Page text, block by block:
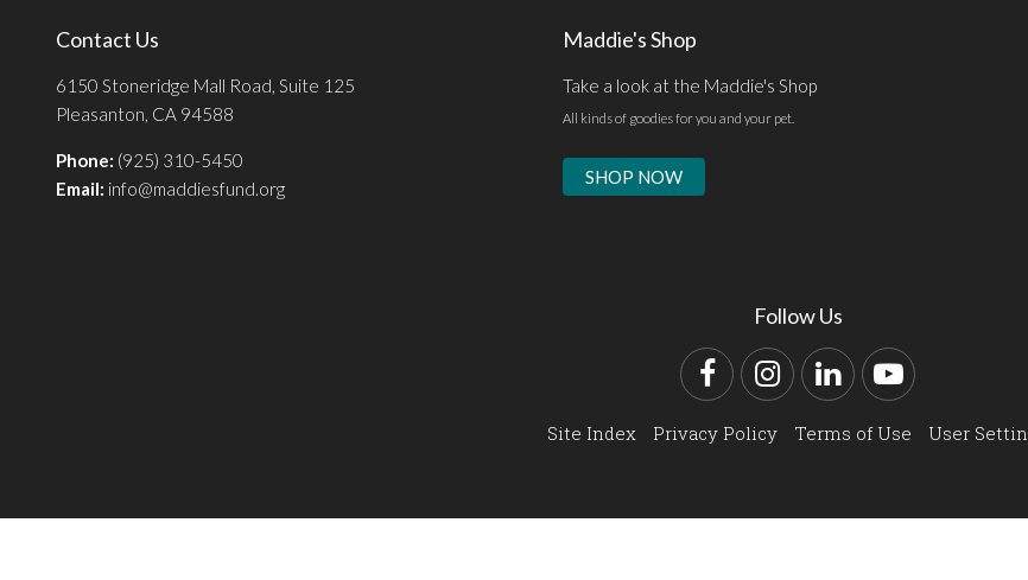
Contact Us
6150 Stoneridge Mall Road, Suite 125
Pleasanton, CA 94588
Phone: (925) 310-5450
Email: info@maddiesfund.org
Maddie's Shop
Take a look at the Maddie's Shop
All kinds of goodies for you and your pet.
SHOP NOW
Follow Us
FacebookInstagram
LinkedInYouTube
Site Index Privacy Policy Terms of Use User